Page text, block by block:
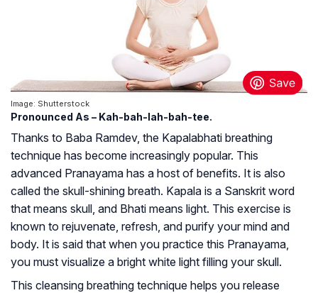
Image: Shutterstock
Pronounced As – Kah-bah-lah-bah-tee.
Thanks to Baba Ramdev, the Kapalabhati breathing
technique has become increasingly popular. This
advanced Pranayama has a host of benefits. It is also
called the skull-shining breath. Kapala is a Sanskrit word
that means skull, and Bhati means light. This exercise is
known to rejuvenate, refresh, and purify your mind and
body. It is said that when you practice this Pranayama,
you must visualize a bright white light filling your skull.
This cleansing breathing technique helps you release